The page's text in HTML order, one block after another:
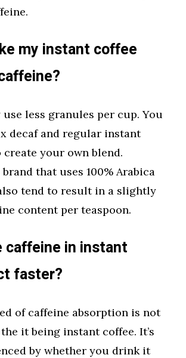
my instant coffee
use less granules per cup. You
decaf and regular instant
your own blend.
that uses 100% Arabica
tend to result in a slightly
content per teaspoon.
caffeine in instant
faster?
of caffeine absorption is not
it being instant coffee. It’s
by whether you drink it